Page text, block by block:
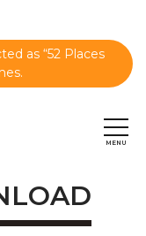
as “52 Places